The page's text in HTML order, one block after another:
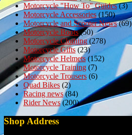
Motorcycle "How To" Guides(3)
Motorcycle Accessories(150)
Motorcycle and Scooter News(69)
Motorcycle Boots(50)
Motorcycle Clothing(278)
Motorcycle Gifts(23)
Motorcycle Helmets(152)
Motorcycle Training (7)
Motorcycle Trousers (6)
Quad Bikes (2)
Racing news(84)
Rider News(200)
Shop Address